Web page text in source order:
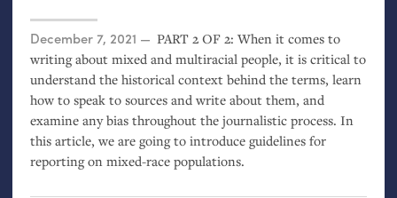
Posted on
December 7, 2021 PART 2OF 2: When it comes to
writing about mixed and multiracial people, it is critical to
understand the historical context behind the terms, learn
how to speak to sources and write about them, and
examine any bias throughout the journalistic process. In
this article, we are going to introduce guidelines for
reporting on mixed-race populations.